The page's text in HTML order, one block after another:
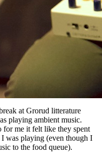
at Grorud litterature
playing ambient music.
for me it felt like they spent
was playing (even though I
to the food queue).